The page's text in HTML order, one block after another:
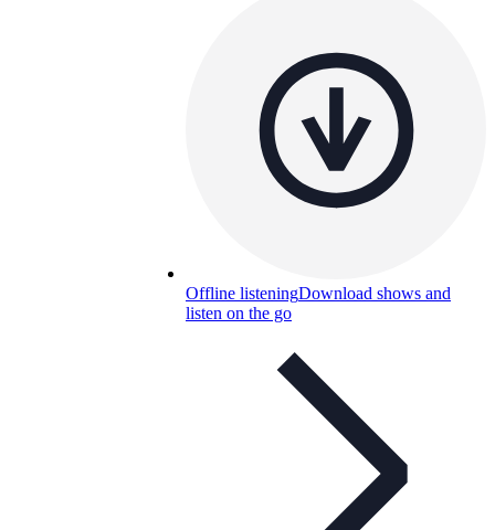
Offline listeningDownload shows and
listen on the go